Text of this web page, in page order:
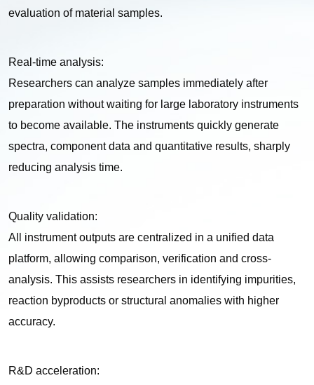
evaluation of material samples.
Real-time analysis:
Researchers can analyze samples immediately after
preparation without waiting for large laboratory instruments
to become available. The instruments quickly generate
spectra, component data and quantitative results, sharply
reducing analysis time.
Quality validation:
All instrument outputs are centralized in a unified data
platform, allowing comparison, verification and cross-
analysis. This assists researchers in identifying impurities,
reaction byproducts or structural anomalies with higher
accuracy.
R&D acceleration: